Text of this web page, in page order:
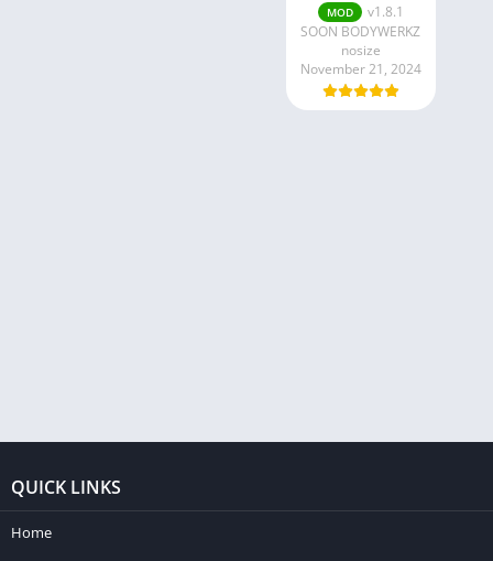
MOD
v1.8.1
SOON BODYWERKZ
nosize
November 21, 2024
QUICK LINKS
Home